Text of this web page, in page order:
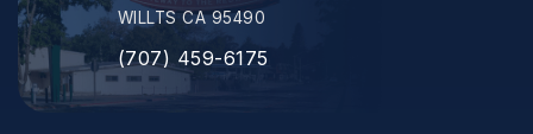
WILLTS CA 95490
(707) 459-6175